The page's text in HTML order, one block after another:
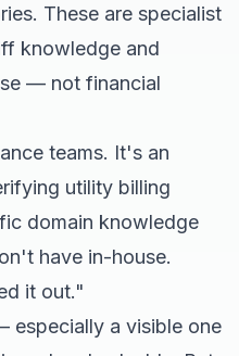
These are specialist
knowledge and
— not financial
teams. It's an
utility billing
domain knowledge
have in-house.
it out."
especially a visible one